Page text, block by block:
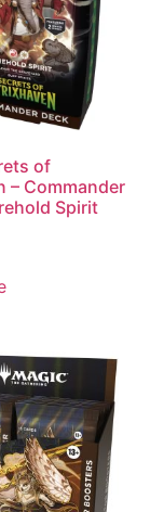
of
– Commander
Spirit